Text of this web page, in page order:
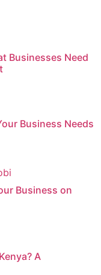
Businesses Need
Business Needs
Business on
A